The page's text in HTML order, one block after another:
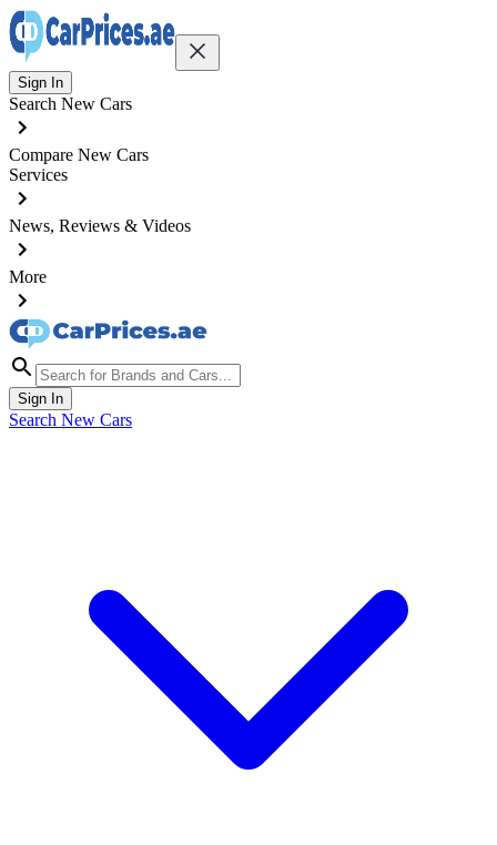
Sign In
Search New Cars
Compare New Cars
Services
News, Reviews & Videos
More
Sign In
Search New Cars